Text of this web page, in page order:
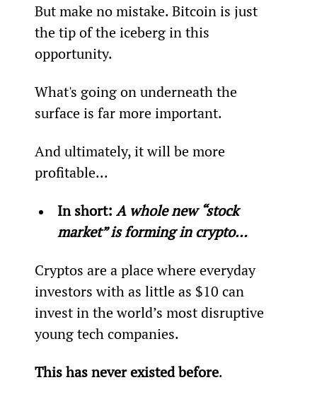
But make no mistake. Bitcoin is just
the tip of the iceberg in this
opportunity.
What's going on underneath the
surface is far more important.
And ultimately, it will be more
profitable...
In short: A whole new “stock
market” is forming in crypto…
Cryptos are a place where everyday
investors with as little as $10 can
invest in the world’s most disruptive
young tech companies.
This has never existed before.